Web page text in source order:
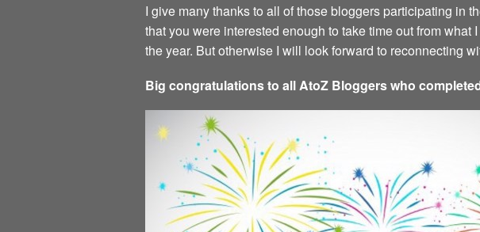
I give many thanks to all of those bloggers participating in
that you were interested enough to take time out from
the year. But otherwise I will look forward to reconnecting
Big congratulations to all AtoZ Bloggers who